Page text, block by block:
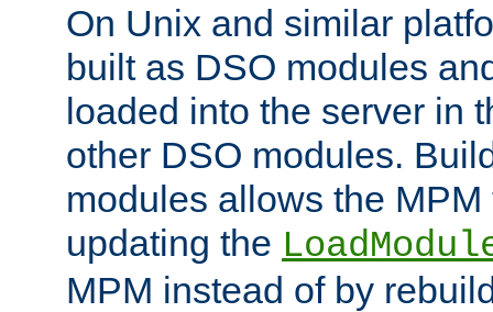
On Unix and similar
built as DSO modules
loaded into the server in
other DSO modules.
modules allows the
updating the
MPM instead of by